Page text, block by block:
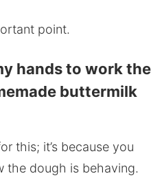
point.
hands to work the
buttermilk
this; it’s because you
the dough is behaving.